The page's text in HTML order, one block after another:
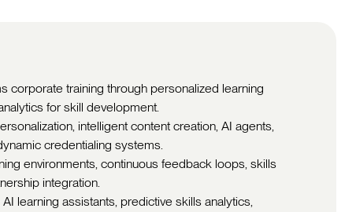
corporate training through personalized learning
for skill development.
intelligent content creation, AI agents,
credentialing systems.
environments, continuous feedback loops, skills
integration.
learning assistants, predictive skills analytics,